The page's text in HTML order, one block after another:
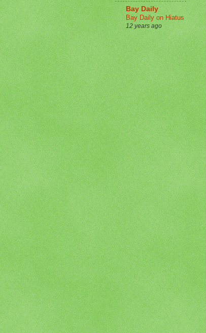
Bay Daily
Bay Daily on Hiatus
12 years ago